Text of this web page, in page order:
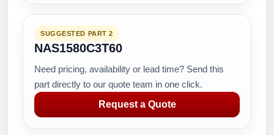
SUGGESTED PART 2
NAS1580C3T60
Need pricing, availability or lead time? Send this
part directly to our quote team in one click.
Request a Quote